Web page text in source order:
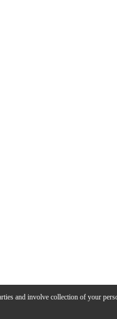
and involve collection of your